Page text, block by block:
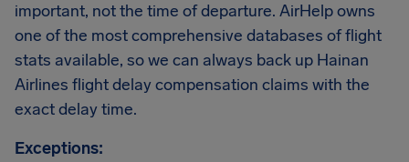
important, not the time of departure. AirHelp owns
one of the most comprehensive databases of flight
stats available, so we can always back up Hainan
Airlines flight delay compensation claims with the
exact delay time.
Exceptions: